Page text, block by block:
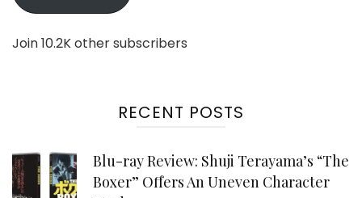
Join 10.2K other subscribers
RECENT POSTS
Blu-ray Review: Shuji Terayama’s “The
Boxer” Offers An Uneven Character